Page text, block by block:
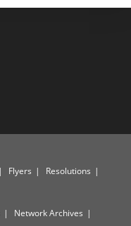
Flyers
Resolutions
Network Archives